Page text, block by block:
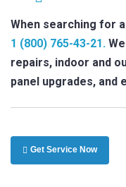
When searching for
1 (800) 765-43-21.
repairs, indoor and
panel upgrades, and
Get Service Now